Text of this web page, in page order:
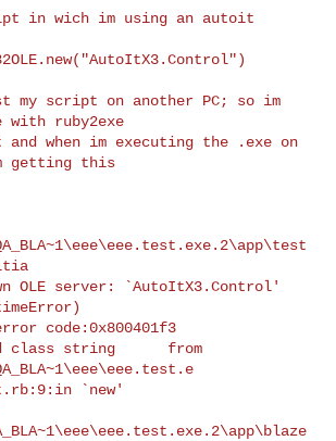
in wich im using an autoit
my script on another PC; so im
with ruby2exe
when im executing the .exe on
getting this
OLE server: `AutoItX3.Control'
`new'